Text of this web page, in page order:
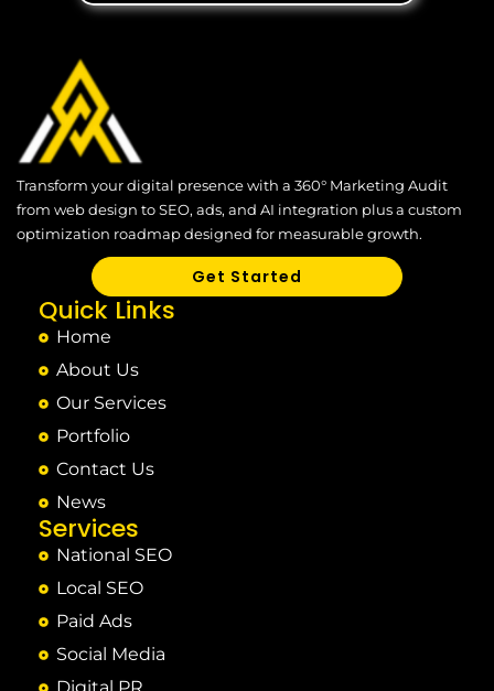
Transform your digital presence with a 360° Marketing Audit
from web design to SEO, ads, and AI integration plus a custom
optimization roadmap designed for measurable growth.
Get Started
Quick Links
Home
About Us
Our Services
Portfolio
Contact Us
News
Services
National SEO
Local SEO
Paid Ads
Social Media